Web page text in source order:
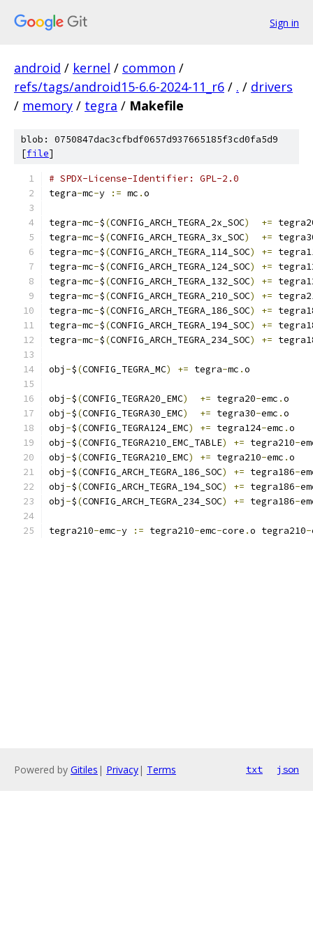
Sign in
android / kernel / common /
refs/tags/android15-6.6-2024-11_r6 / . / drivers
/ memory / tegra / Makefile
blob: 0750847dac3cfbdf0657d937665185f3cd0fa5d9
[file]
# SPDX-License-Identifier: GPL-2.0
tegra-mc-y := mc .o
tegra-mc-$(CONFIG_ARCH_TEGRA_2x_SOC) +=
tegra-mc-$(CONFIG_ARCH_TEGRA_3x_SOC) +=
tegra-mc-$(CONFIG_ARCH_TEGRA_114_SOC) +=
tegra-mc-$(CONFIG_ARCH_TEGRA_124_SOC) +=
tegra-mc-$(CONFIG_ARCH_TEGRA_132_SOC) +=
tegra-mc-$(CONFIG_ARCH_TEGRA_210_SOC) +=
tegra-mc-$(CONFIG_ARCH_TEGRA_186_SOC) +=
tegra-mc-$(CONFIG_ARCH_TEGRA_194_SOC) +=
tegra-mc-$(CONFIG_ARCH_TEGRA_234_SOC) +=
obj -$(CONFIG_TEGRA_MC) += tegra-mc .o
obj -$(CONFIG_TEGRA20_EMC) += tegra20-emc .o
obj -$(CONFIG_TEGRA30_EMC) += tegra30-emc .o
obj -$(CONFIG_TEGRA124_EMC) += tegra124-emc .o
obj -$(CONFIG_TEGRA210_EMC_TABLE) += tegra210-
obj -$(CONFIG_TEGRA210_EMC) += tegra210-emc .o
obj -$(CONFIG_ARCH_TEGRA_186_SOC) += tegra186-
obj -$(CONFIG_ARCH_TEGRA_194_SOC) += tegra186-
obj -$(CONFIG_ARCH_TEGRA_234_SOC) += tegra186-
tegra210-emc-y := tegra210-emc-core .o tegra210-
Powered by Gitiles | Privacy| Terms txt json